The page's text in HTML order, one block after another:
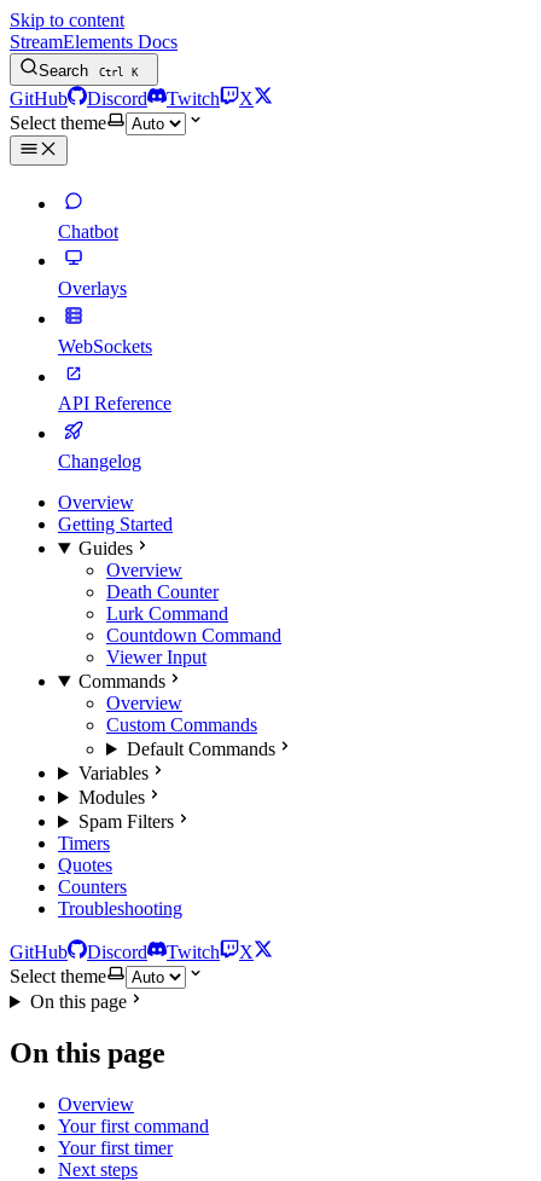
Skip to content
StreamElements Docs
Search Ctrl K
GitHub Discord Twitch
X
Select theme
Chatbot
Overlays
WebSockets
API Reference
Changelog
Overview
Getting Started
Guides
Overview
Death Counter
Lurk Command
Countdown Command
Viewer Input
Commands
Overview
Custom Commands
Default Commands
Variables
Modules
Spam Filters
Timers
Quotes
Counters
Troubleshooting
GitHub Discord Twitch
X
Select theme
On this page
On this page
Overview
Your first command
Your first timer
Next steps